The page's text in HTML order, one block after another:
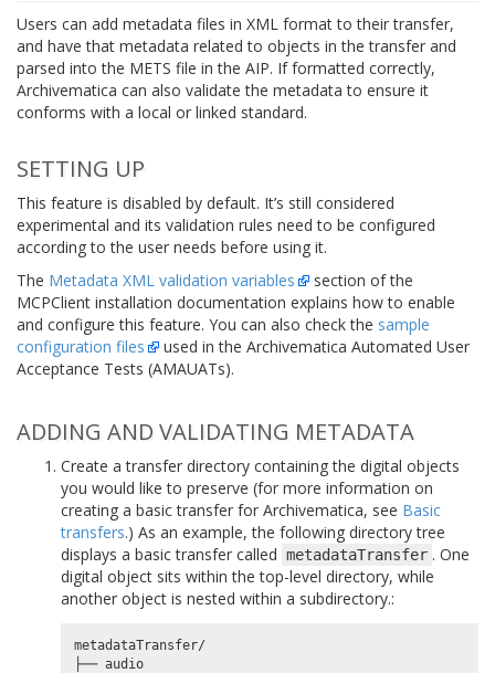
Users can add metadata files in XML format to their transfer,
and have that metadata related to objects in the transfer and
parsed into the METS file in the AIP. If formatted correctly,
Archivematica can also validate the metadata to ensure it
conforms with a local or linked standard.
SETTING UP
This feature is disabled by default. It’s still considered
experimental and its validation rules need to be configured
according to the user needs before using it.
The Metadata XML validation variables
section of the
MCPClient installation documentation explains how to enable
and configure this feature. You can also check the sample
configuration files
used in the Archivematica Automated User
Acceptance Tests (AMAUATs).
ADDING AND VALIDATING METADATA
Create a transfer directory containing the digital objects
you would like to preserve (for more information on
creating a basic transfer for Archivematica, see Basic
transfers.) As an example, the following directory tree
displays a basic transfer called metadataTransfer . One
digital object sits within the top-level directory, while
another object is nested within a subdirectory.:
metadataTransfer/
├── audio